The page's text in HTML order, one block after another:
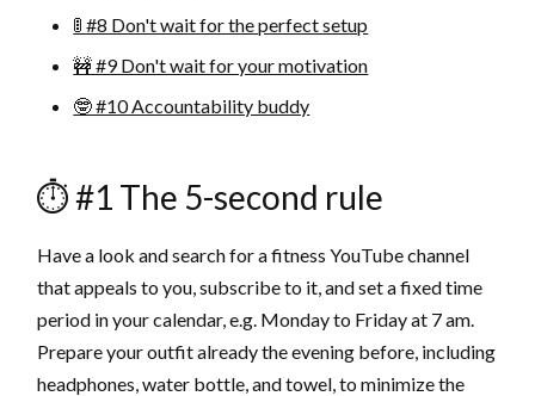
🚦 #8 Don't wait for the perfect setup
🚧 #9 Don't wait for your motivation
🤓 #10 Accountability buddy
⏱ #1 The 5-second rule
Have a look and search for a fitness YouTube channel
that appeals to you, subscribe to it, and set a fixed time
period in your calendar, e.g. Monday to Friday at 7 am.
Prepare your outfit already the evening before, including
headphones, water bottle, and towel, to minimize the